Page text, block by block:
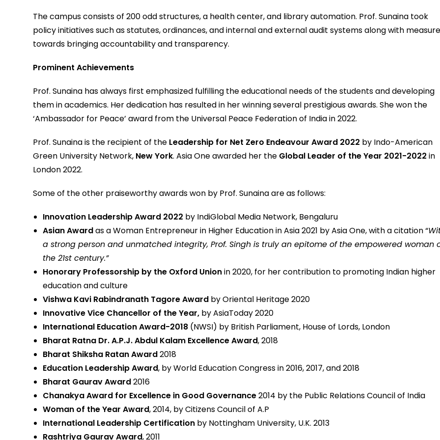
The campus consists of 200 odd structures, a health center, and library automation. Prof. Sunaina took
policy initiatives such as statutes, ordinances, and internal and external audit systems along with
towards bringing accountability and transparency.
Prominent Achievements
Prof. Sunaina has always first emphasized fulfilling the educational needs of the students and developing
them in academics. Her dedication has resulted in her winning several prestigious awards. She won the
‘Ambassador for Peace’ award from the Universal Peace Federation of India in 2022.
Prof. Sunaina is the recipient of the Leadership for Net Zero Endeavour Award 2022 by Indo-American
Green University Network, New York. Asia One awarded her the Global Leader of the Year 2021-2022in
London 2022.
Some of the other praiseworthy awards won by Prof. Sunaina are as follows:
Innovation Leadership Award 2022 by IndiGlobal Media Network, Bengaluru
Asian Awardas a Woman Entrepreneur in Higher Education in Asia 2021 by Asia One, with a citation “
a strong person and unmatched integrity, Prof. Singh is truly an epitome of the empowered woman
the 21st century.”
Honorary Professorship by the Oxford Unionin 2020, for her contribution to promoting Indian higher
education and culture
Vishwa Kavi Rabindranath Tagore Award by Oriental Heritage 2020
Innovative Vice Chancellor of the Year, by AsiaToday 2020
International Education Award-2018 (NWSI) by British Parliament, House of Lords, London
Bharat Ratna Dr. A.P.J. Abdul Kalam Excellence Award, 2018
Bharat Shiksha Ratan Award2018
Education Leadership Award, by World Education Congress in 2016, 2017, and 2018
Bharat Gaurav Award2016
Chanakya Award for Excellence in Good Governance2014 by the Public Relations Council of India
Woman of the Year Award, 2014, by Citizens Council of A.P
International Leadership Certification by Nottingham University, U.K. 2013
Rashtriya Gaurav Award, 2011